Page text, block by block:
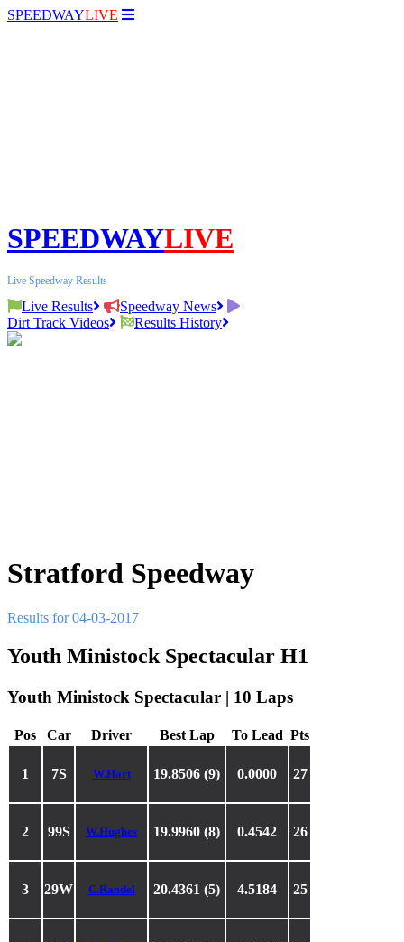
SPEEDWAYLIVE
SPEEDWAYLIVE
Live Speedway Results
Live Results
Speedway News
Dirt Track Videos
Results History
Stratford Speedway
Results for 04-03-2017
Youth Ministock Spectacular H1
Youth Ministock Spectacular | 10 Laps
Pos Car Driver Best Lap To Lead Pts
1 7S W.Hart 19.8506 (9) 0.0000 27
2 99S W.Hughes 19.9960 (8) 0.4542 26
3 29W C.Randel 20.4361 (5) 4.5184 25